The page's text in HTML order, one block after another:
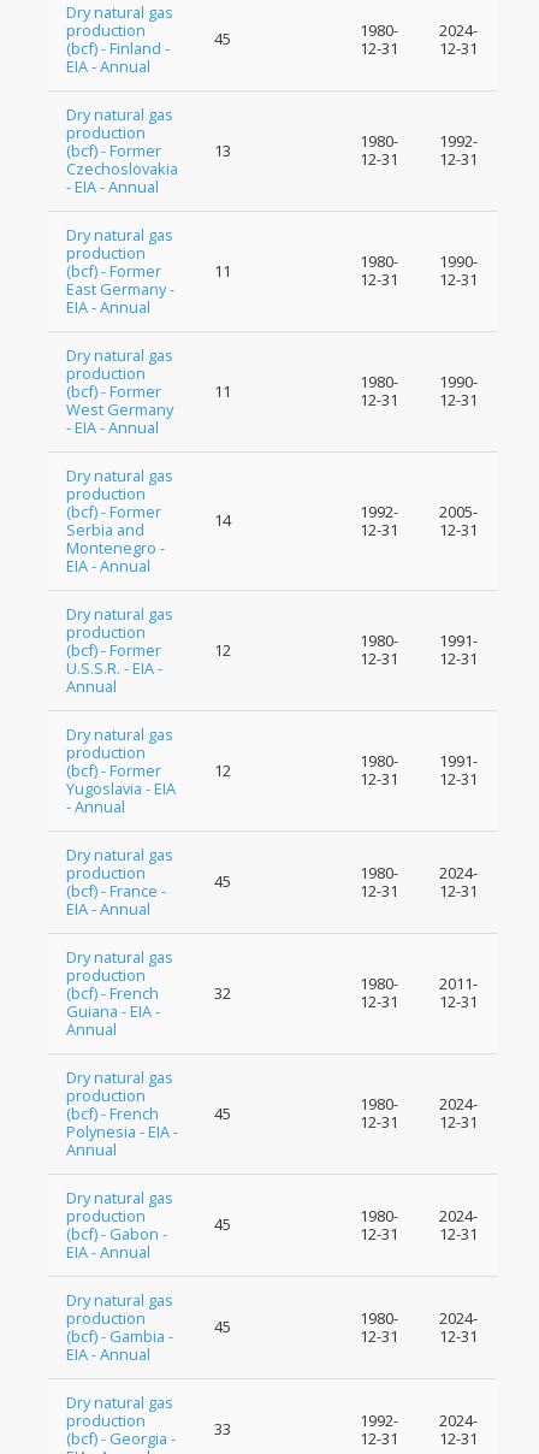
Dry natural gas
production
(bcf) - Finland -
EIA - Annual
45
1980-
12-31
2024-
12-31
Dry natural gas
production
(bcf) - Former
Czechoslovakia
- EIA - Annual
13
1980-
12-31
1992-
12-31
Dry natural gas
production
(bcf) - Former
East Germany -
EIA - Annual
11
1980-
12-31
1990-
12-31
Dry natural gas
production
(bcf) - Former
West Germany
- EIA - Annual
11
1980-
12-31
1990-
12-31
Dry natural gas
production
(bcf) - Former
Serbia and
Montenegro -
EIA - Annual
14
1992-
12-31
2005-
12-31
Dry natural gas
production
(bcf) - Former
U.S.S.R. - EIA -
Annual
12
1980-
12-31
1991-
12-31
Dry natural gas
production
(bcf) - Former
Yugoslavia - EIA
- Annual
12
1980-
12-31
1991-
12-31
Dry natural gas
production
(bcf) - France -
EIA - Annual
45
1980-
12-31
2024-
12-31
Dry natural gas
production
(bcf) - French
Guiana - EIA -
Annual
32
1980-
12-31
2011-
12-31
Dry natural gas
production
(bcf) - French
Polynesia - EIA -
Annual
45
1980-
12-31
2024-
12-31
Dry natural gas
production
(bcf) - Gabon -
EIA - Annual
45
1980-
12-31
2024-
12-31
Dry natural gas
production
(bcf) - Gambia -
EIA - Annual
45
1980-
12-31
2024-
12-31
Dry natural gas
production
(bcf) - Georgia -
33
1992-
12-31
2024-
12-31